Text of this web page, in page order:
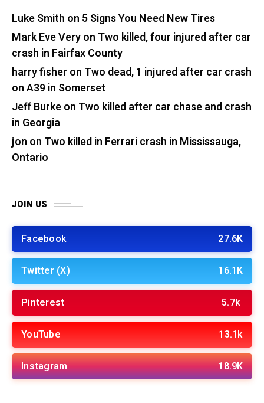
Luke Smith on 5 Signs You Need New Tires
Mark Eve Veryon Two killed, four injured after car
crash in Fairfax County
harry fisher on Two dead, 1 injured after car crash
on A39 in Somerset
Jeff Burkeon Two killed after car chase and crash
in Georgia
jon on Two killed in Ferrari crash in Mississauga,
Ontario
JOIN US
Facebook 27.6K
Twitter (X) 16.1K
Pinterest 5.7k
YouTube 13.1k
Instagram 18.9K